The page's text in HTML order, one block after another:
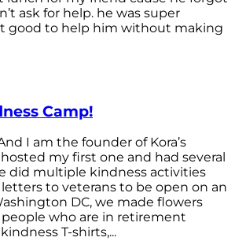
ask for help. he was super
good to help him without making
Camp!
I am the founder of Kora’s
my first one and had several
did multiple kindness activities
to veterans to be open on an
DC, we made flowers
who are in retirement
T-shirts,...